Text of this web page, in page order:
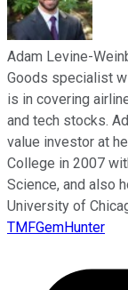
Adam Levine-
Goods specialist
is in covering
and tech stocks.
value investor at
College in 2007
Science, and also
University of
TMFGemHunter